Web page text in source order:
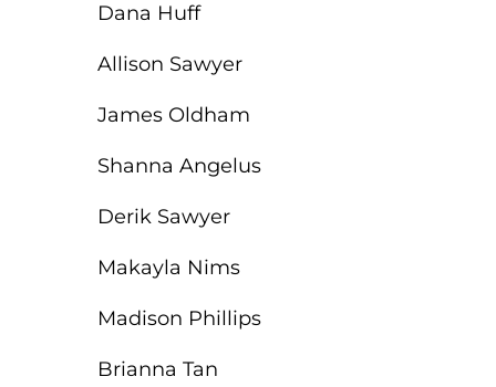
Dana Huff
Allison Sawyer
James Oldham
Shanna Angelus
Derik Sawyer
Makayla Nims
Madison Phillips
Brianna Tan